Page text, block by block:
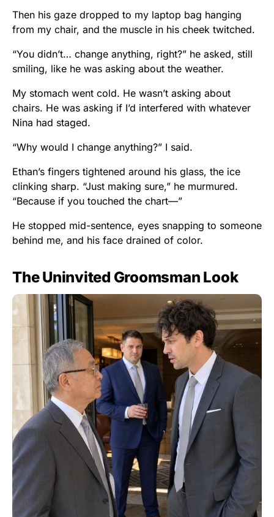
Then his gaze dropped to my laptop bag hanging
from my chair, and the muscle in his cheek twitched.
“You didn’t… change anything, right?” he asked, still
smiling, like he was asking about the weather.
My stomach went cold. He wasn’t asking about
chairs. He was asking if I’d interfered with whatever
Nina had staged.
“Why would I change anything?” I said.
Ethan’s fingers tightened around his glass, the ice
clinking sharp. “Just making sure,” he murmured.
“Because if you touched the chart—”
He stopped mid-sentence, eyes snapping to someone
behind me, and his face drained of color.
The Uninvited Groomsman Look